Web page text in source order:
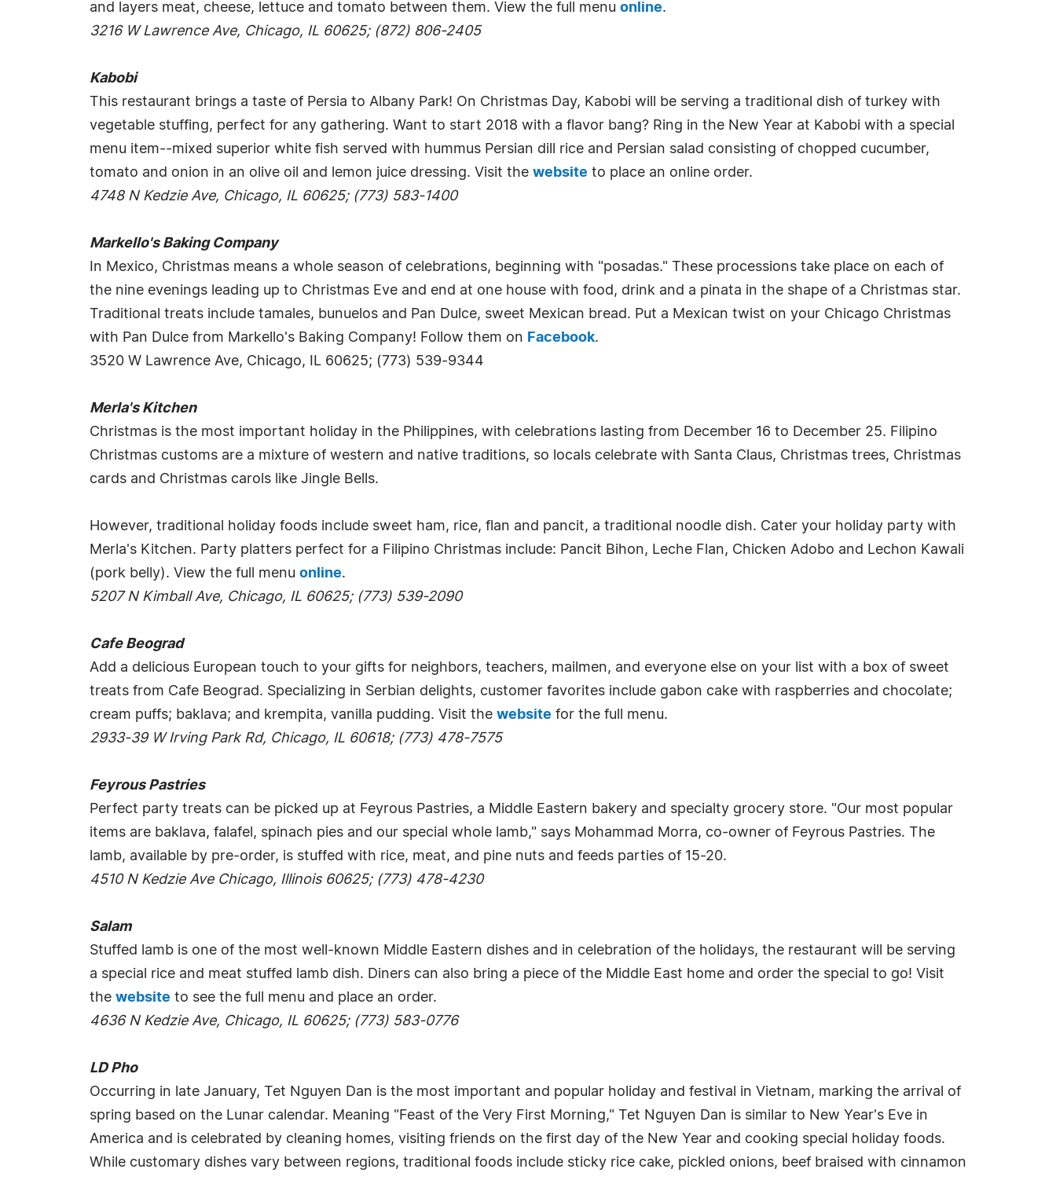
and layers meat, cheese, lettuce and tomato between them. View the full menu online.
3216 W Lawrence Ave, Chicago, IL 60625; (872) 806-2405
Kabobi
This restaurant brings a taste of Persia to Albany Park! On Christmas Day, Kabobi will be serving a traditional dish of turkey with
vegetable stuffing, perfect for any gathering. Want to start 2018 with a flavor bang? Ring in the New Year at Kabobi with a special
menu item--mixed superior white fish served with hummus Persian dill rice and Persian salad consisting of chopped cucumber,
tomato and onion in an olive oil and lemon juice dressing. Visit the website to place an online order.
4748 N Kedzie Ave, Chicago, IL 60625; (773) 583-1400
Markello's Baking Company
In Mexico, Christmas means a whole season of celebrations, beginning with "posadas." These processions take place on each of
the nine evenings leading up to Christmas Eve and end at one house with food, drink and a pinata in the shape of a Christmas star.
Traditional treats include tamales, bunuelos and Pan Dulce, sweet Mexican bread. Put a Mexican twist on your Chicago Christmas
with Pan Dulce from Markello's Baking Company! Follow them on Facebook.
3520 W Lawrence Ave, Chicago, IL 60625; (773) 539-9344
Merla's Kitchen
Christmas is the most important holiday in the Philippines, with celebrations lasting from December 16 to December 25. Filipino
Christmas customs are a mixture of western and native traditions, so locals celebrate with Santa Claus, Christmas trees, Christmas
cards and Christmas carols like Jingle Bells.
However, traditional holiday foods include sweet ham, rice, flan and pancit, a traditional noodle dish. Cater your holiday party with
Merla's Kitchen. Party platters perfect for a Filipino Christmas include: Pancit Bihon, Leche Flan, Chicken Adobo and Lechon Kawali
(pork belly). View the full menu online.
5207 N Kimball Ave, Chicago, IL 60625; (773) 539-2090
Cafe Beograd
Add a delicious European touch to your gifts for neighbors, teachers, mailmen, and everyone else on your list with a box of sweet
treats from Cafe Beograd. Specializing in Serbian delights, customer favorites include gabon cake with raspberries and chocolate;
cream puffs; baklava; and krempita, vanilla pudding. Visit the website for the full menu.
2933-39 W Irving Park Rd, Chicago, IL 60618; (773) 478-7575
Feyrous Pastries
Perfect party treats can be picked up at Feyrous Pastries, a Middle Eastern bakery and specialty grocery store. "Our most popular
items are baklava, falafel, spinach pies and our special whole lamb," says Mohammad Morra, co-owner of Feyrous Pastries. The
lamb, available by pre-order, is stuffed with rice, meat, and pine nuts and feeds parties of 15-20.
4510 N Kedzie Ave Chicago, Illinois 60625; (773) 478-4230
Salam
Stuffed lamb is one of the most well-known Middle Eastern dishes and in celebration of the holidays, the restaurant will be serving
a special rice and meat stuffed lamb dish. Diners can also bring a piece of the Middle East home and order the special to go! Visit
the website to see the full menu and place an order.
4636 N Kedzie Ave, Chicago, IL 60625; (773) 583-0776
LD Pho
Occurring in late January, Tet Nguyen Dan is the most important and popular holiday and festival in Vietnam, marking the arrival of
spring based on the Lunar calendar. Meaning "Feast of the Very First Morning," Tet Nguyen Dan is similar to New Year's Eve in
America and is celebrated by cleaning homes, visiting friends on the first day of the New Year and cooking special holiday foods.
While customary dishes vary between regions, traditional foods include sticky rice cake, pickled onions, beef braised with cinnamon